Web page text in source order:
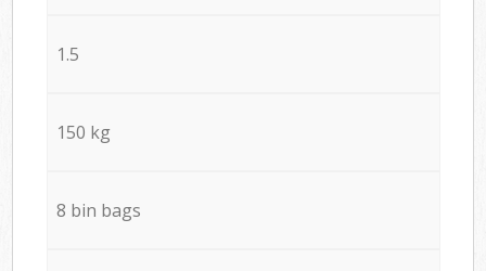
1.5
150 kg
8 bin bags